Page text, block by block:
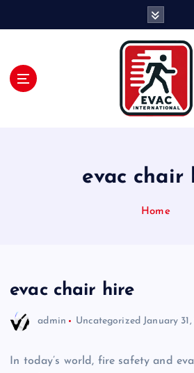
evac chair
Home
evac chair hire
admin Uncategorized January
In today’s world, fire safety and